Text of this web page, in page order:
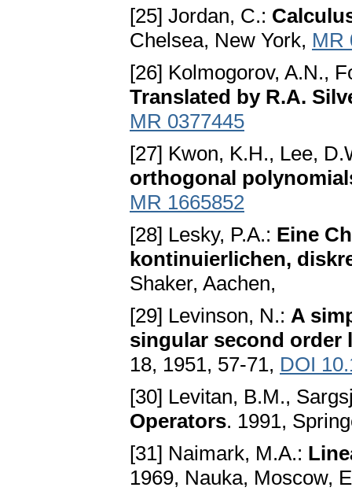
[25] Jordan, C.:
Chelsea, New York, MR
[26] Kolmogorov, A.N.,
Translated by R.A.
MR 0377445
[27] Kwon, K.H., Lee,
orthogonal
MR 1665852
[28] Lesky, P.A.: Eine
kontinuierlichen,
Shaker, Aachen,
[29] Levinson, N.: A
singular second order
18, 1951, 57-71, DOI
[30] Levitan, B.M.,
Operators. 1991,
[31] Naimark, M.A.:
1969, Nauka, Moscow,